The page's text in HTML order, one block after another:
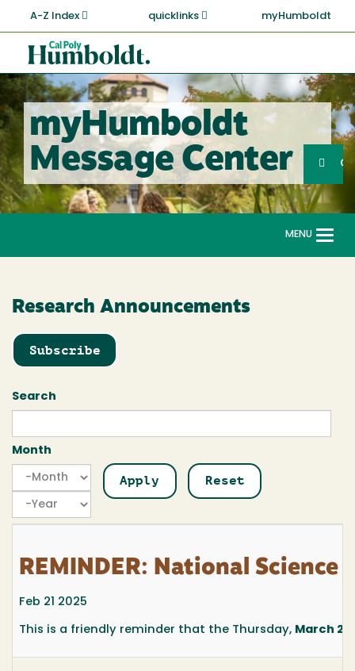
main
content
A-Z Index quicklinks myHumboldt
Cal
Poly
Humboldt
myHumboldt
Message Center
Search
MENU
Research Announcements
Subscribe
Search
Month
Month
Month
Year
REMINDER: National
Feb 21 2025
This is a friendly reminder that the Thursday, March